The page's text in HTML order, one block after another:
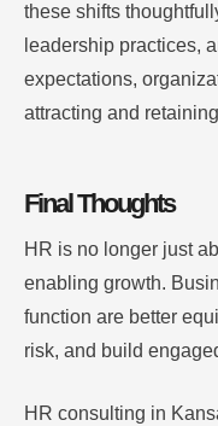
these shifts
leadership practices,
expectations,
attracting and
Final Thoughts
HR is no longer just
enabling growth.
function are better
risk, and build
HR consulting in